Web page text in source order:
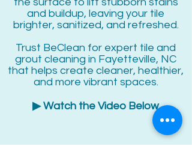
and buildup, leaving your tile
brighter, sanitized, and refreshed.
Trust BeClean for expert tile and
grout cleaning in Fayetteville, NC
that helps create cleaner, healthier,
and more vibrant spaces.
▶ Watch the Video Below